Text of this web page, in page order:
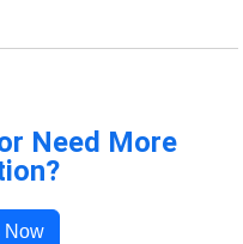
Need More
Now